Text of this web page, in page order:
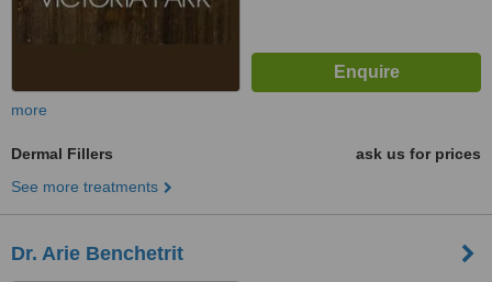
more
Dermal Fillers
ask us for prices
See more treatments
Dr. Arie Benchetrit